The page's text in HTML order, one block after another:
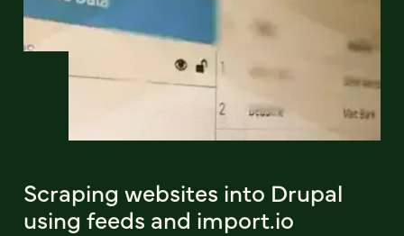
Scraping websites into Drupal
using feeds and import.io